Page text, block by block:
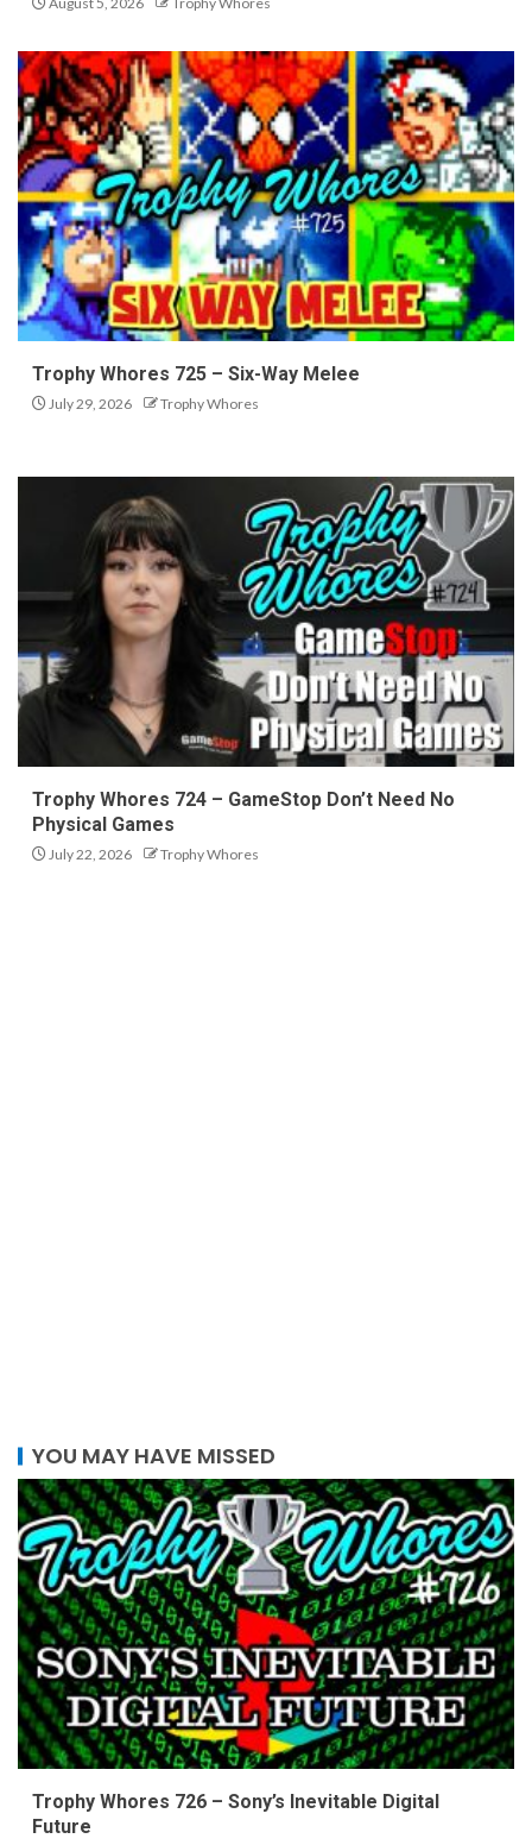
Trophy Whores 725 – Six-Way Melee
July 29, 2026 Trophy Whores
Trophy Whores 724 – GameStop Don’t Need No
Physical Games
July 22, 2026 Trophy Whores
YOU MAY HAVE MISSED
Trophy Whores 726 – Sony’s Inevitable Digital
Future